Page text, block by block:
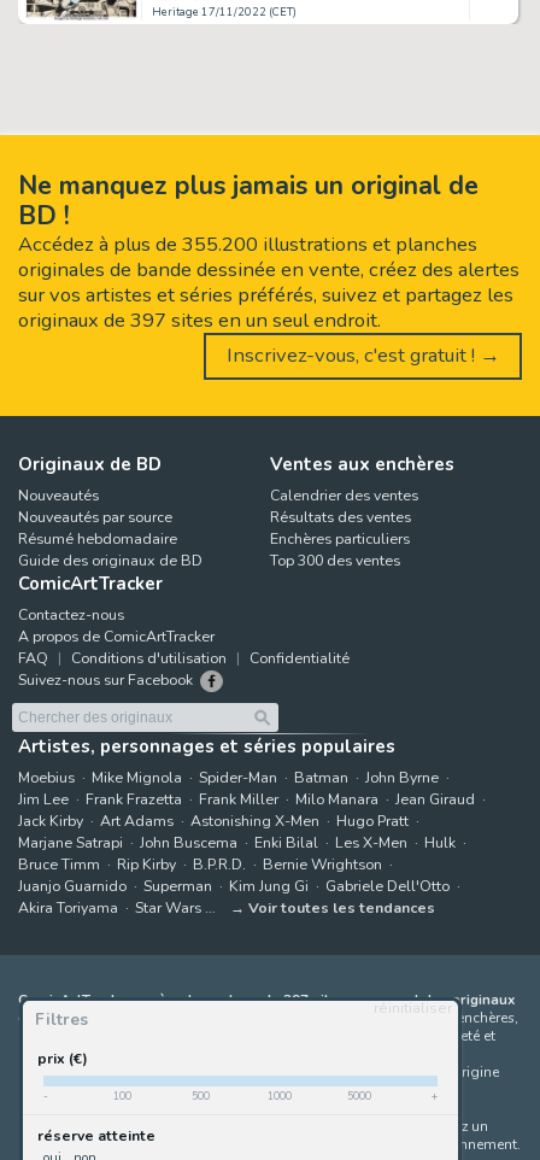
Filtres
réinitialiser
prix (€)
- 100 500 1000 5000 +
réserve atteinte
Heritage 17/11/2022 (CET)
Ne manquez plus jamais un original de
BD !
Accédez à plus de 355.200 illustrations et planches
originales de bande dessinée en vente, créez des alertes
sur vos artistes et séries préférés, suivez et partagez les
originaux de 397 sites en un seul endroit.
Inscrivez-vous, c'est gratuit ! →
Originaux de BD
Nouveautés
Nouveautés par source
Résumé hebdomadaire
Guide des originaux de BD
Ventes aux enchères
Calendrier des ventes
Résultats des ventes
Enchères particuliers
Top 300 des ventes
ComicArtTracker
Contactez-nous
A propos de ComicArtTracker
FAQ
Conditions d'utilisation
Confidentialité
Suivez-nous sur Facebook
Artistes, personnages et séries populaires
Moebius Mike Mignola Spider-Man Batman
John Byrne
Jim Lee
Frank Frazetta Frank Miller Milo Manara
Jean Giraud
Jack Kirby
Art Adams Astonishing X-Men
Hugo Pratt
Marjane Satrapi
John Buscema Enki Bilal Les X-Men
Hulk
Bruce Timm
Rip Kirby B.P.R.D.
Bernie Wrightson
Juanjo Guarnido
Superman Kim Jung Gi
Gabriele Dell'Otto
Akira Toriyama
Star Wars Voir toutes les tendances
ComicArtTracker agrège le contenu de 397 sites proposant des originaux
de bandes dessinées à la vente
(galeries, maisons de ventes aux enchères,
places de marché et sites d'artistes). Aucun produit ne peut être acheté et
aucune enchère ne peut être effectuée directement sur le site de
ComicArtTracker. En cas de différence entre les contenus, le site d'origine
prévaut toujours. Certains liens sur ComicArtTracker sont des liens
commission (sans coût supplémentaire pour vous) si vous effectuez un
achat via ces liens — ce qui nous aide à maintenir le site en fonctionnement.